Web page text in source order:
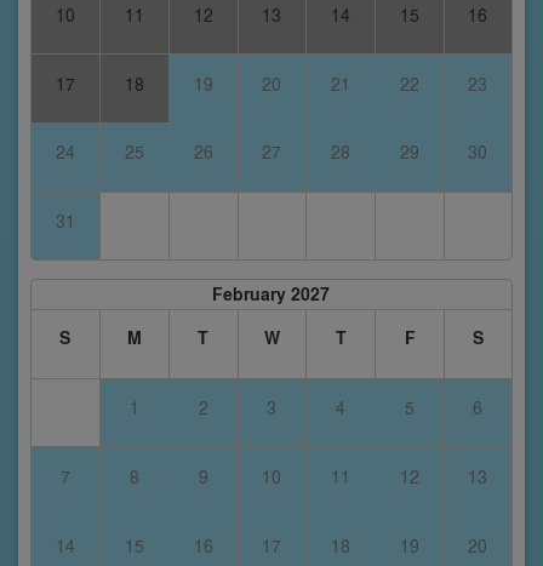
10 11 12 13 14 15 16
17 18 19 20 21 22 23
24 25 26 27 28 29 30
31
February 2027
S
M T W T F S
1 2 3 4 5 6
7 8 9 10 11 12 13
14 15 16 17 18 19 20